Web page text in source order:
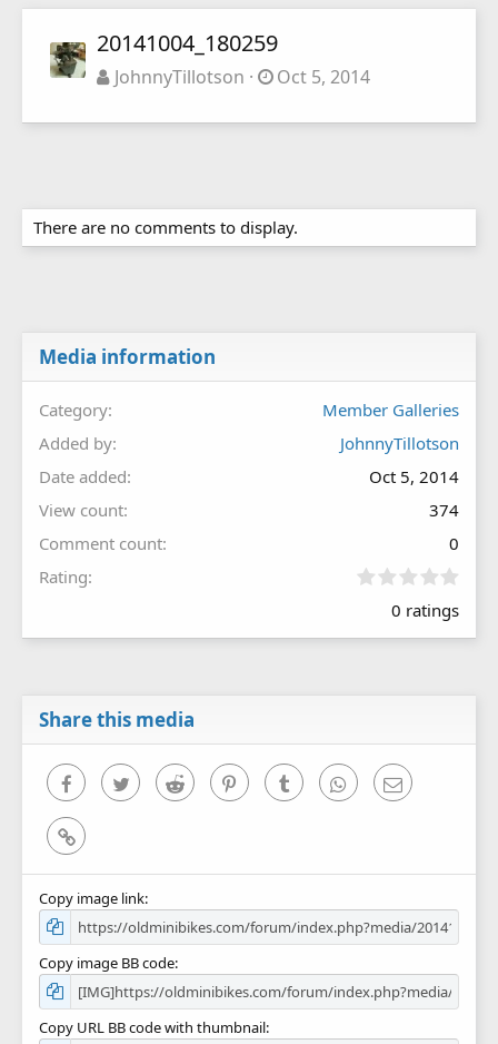
20141004_180259
JohnnyTillotson Oct 5, 2014
There are no comments to display.
Media information
Category
Member Galleries
Added by
JohnnyTillotson
Date added
Oct 5, 2014
View count
374
Comment count
0
Rating
0
0
0 ratings
Share this media
FacebookTwitter Reddit PinterestTumblr WhatsAppEmail
Link
Copy image link
Copy image BB code
Copy URL BB code with thumbnail